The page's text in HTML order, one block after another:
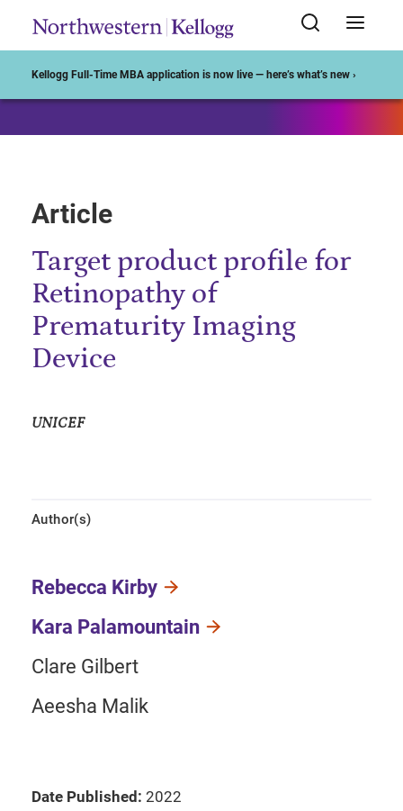
Kellogg Full-Time MBA application is now live — here’s what’s new ›
Article
Target product profile for
Retinopathy of
Prematurity Imaging
Device
UNICEF
Author(s)
Rebecca Kirby
Kara Palamountain
Clare Gilbert
Aeesha Malik
Date Published: 2022